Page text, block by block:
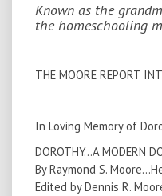
Known as the
the homeschooling
THE MOORE REPORT
In Loving Memory of
DOROTHY...A MODERN
By Raymond S.
Edited by Dennis R.